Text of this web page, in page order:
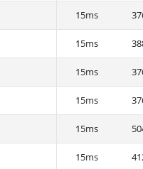
15ms
15ms
15ms
15ms
15ms
15ms